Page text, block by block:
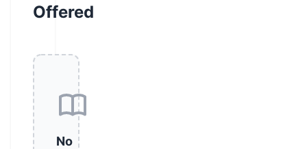
Offered
No